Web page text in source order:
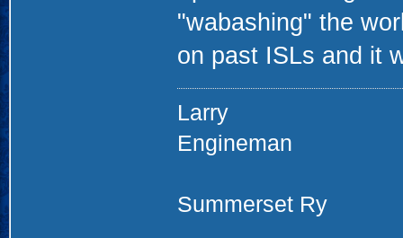
"wabashing" the
on past ISLs and it
Larry
Engineman
Summerset Ry